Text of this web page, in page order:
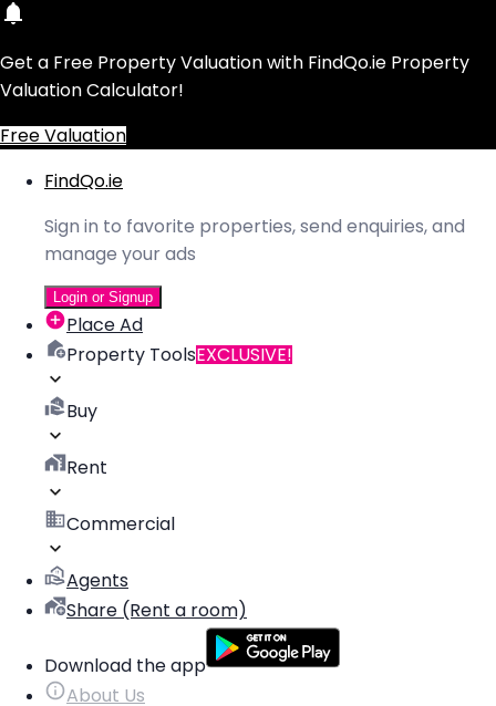
Get a Free Property Valuation with FindQo.ie Property
Valuation Calculator!
Free Valuation
FindQo.ie
Sign in to favorite properties, send enquiries, and
manage your ads
Login or Signup
Place Ad
Property ToolsEXCLUSIVE!
Buy
Rent
Commercial
Agents
Share (Rent a room)
Download the app
About Us